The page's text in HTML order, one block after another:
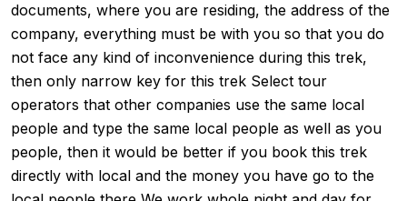
documents, where you are residing, the address of the
company, everything must be with you so that you do
not face any kind of inconvenience during this trek,
then only narrow key for this trek Select tour
operators that other companies use the same local
people and type the same local people as well as you
people, then it would be better if you book this trek
directly with local and the money you have go to the